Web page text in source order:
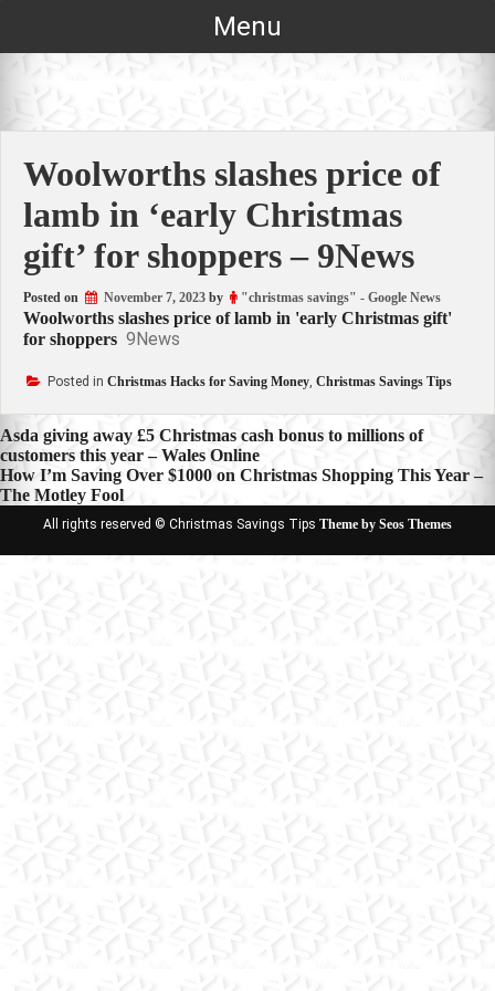
Menu
Woolworths slashes price of
lamb in ‘early Christmas
gift’ for shoppers – 9News
Posted on November 7, 2023 by "christmas savings" - Google News
Woolworths slashes price of lamb in 'early Christmas gift'
for shoppers 9News
Posted in Christmas Hacks for Saving Money, Christmas Savings Tips
Post
navigation
Asda giving away £5 Christmas cash bonus to millions of
customers this year – Wales Online
How I’m Saving Over $1000 on Christmas Shopping This Year –
The Motley Fool
All rights reserved © Christmas Savings Tips Theme by Seos Themes